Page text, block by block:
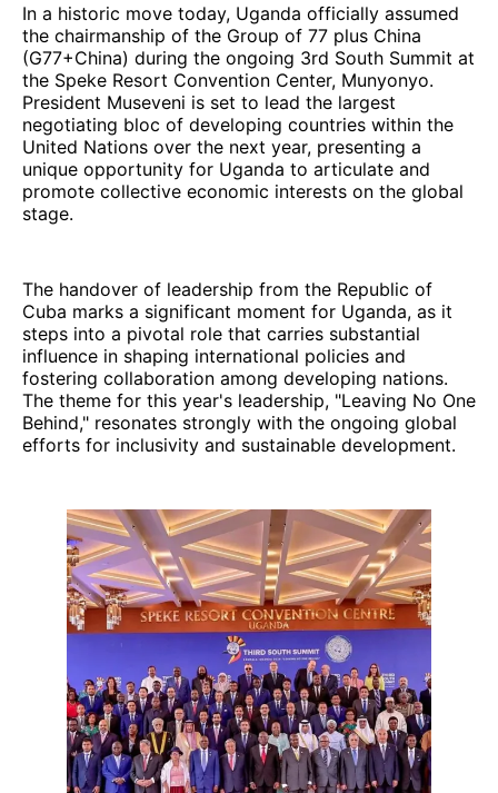
In a historic move today, Uganda officially assumed
the chairmanship of the Group of 77 plus China
(G77+China) during the ongoing 3rd South Summit at
the Speke Resort Convention Center, Munyonyo.
President Museveni is set to lead the largest
negotiating bloc of developing countries within the
United Nations over the next year, presenting a
unique opportunity for Uganda to articulate and
promote collective economic interests on the global
stage.
The handover of leadership from the Republic of
Cuba marks a significant moment for Uganda, as it
steps into a pivotal role that carries substantial
influence in shaping international policies and
fostering collaboration among developing nations.
The theme for this year's leadership, "Leaving No One
Behind," resonates strongly with the ongoing global
efforts for inclusivity and sustainable development.